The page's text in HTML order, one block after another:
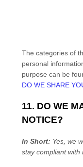
The categories of
personal
purpose can be
DO WE SHARE
11. DO WE
NOTICE?
In Short: Yes, we
stay compliant with